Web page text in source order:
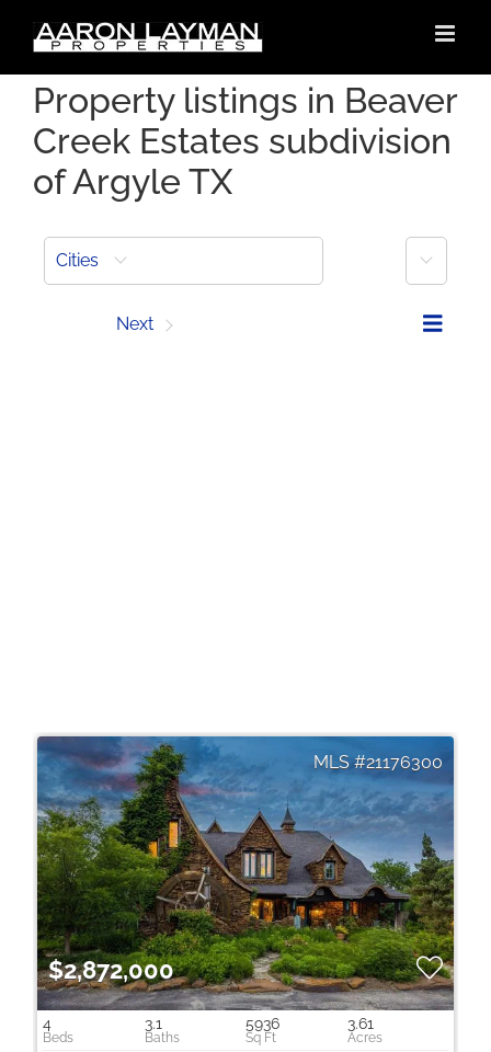
content
Property listings in Beaver
Creek Estates subdivision
of Argyle TX
Cities More
Next
21176300
$2,872,000
4 3.1 5936 3.61